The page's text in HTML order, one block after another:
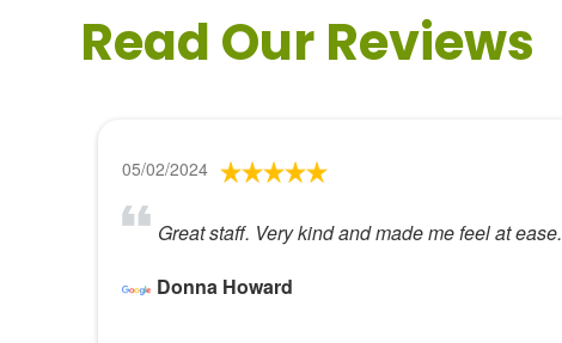
Loden.
Read Our Reviews
05/02/2024
Great staff. Very kind and made me feel at ease.
Donna Howard